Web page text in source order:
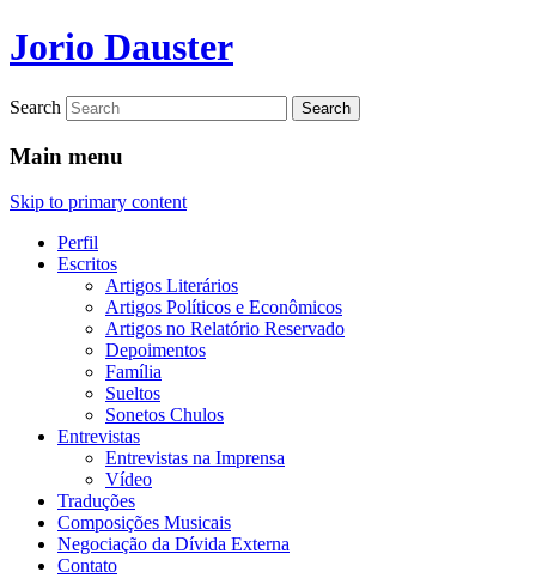
Jorio Dauster
Search
Main menu
Skip to primary content
Perfil
Escritos
Artigos Literários
Artigos Políticos e Econômicos
Artigos no Relatório Reservado
Depoimentos
Família
Sueltos
Sonetos Chulos
Entrevistas
Entrevistas na Imprensa
Vídeo
Traduções
Composições Musicais
Negociação da Dívida Externa
Contato